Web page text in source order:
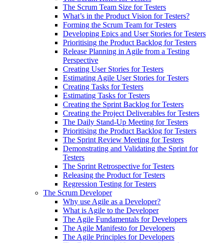
The Scrum Team Size for Testers
What’s in the Product Vision for Testers?
Forming the Scrum Team for Testers
Developing Epics and User Stories for Testers
Prioritising the Product Backlog for Testers
Release Planning in Agile from a Testing
Perspective
Creating User Stories for Testers
Estimating Agile User Stories for Testers
Creating Tasks for Testers
Estimating Tasks for Testers
Creating the Sprint Backlog for Testers
Creating the Project Deliverables for Testers
The Daily Stand-Up Meeting for Testers
Prioritising the Product Backlog for Testers
The Sprint Review Meeting for Testers
Demonstrating and Validating the Sprint for
Testers
The Sprint Retrospective for Testers
Releasing the Product for Testers
Regression Testing for Testers
The Scrum Developer
Why use Agile as a Developer?
What is Agile to the Developer
The Agile Fundamentals for Developers
The Agile Manifesto for Developers
The Agile Principles for Developers